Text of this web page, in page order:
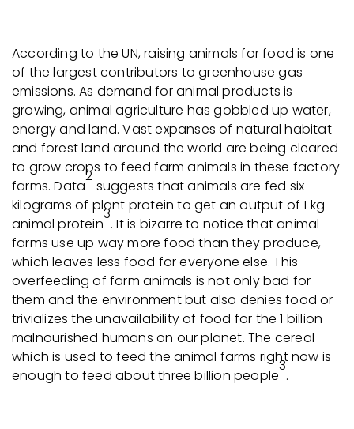
According to the UN, raising animals for food is one
of the largest contributors to greenhouse gas
emissions. As demand for animal products is
growing, animal agriculture has gobbled up water,
energy and land. Vast expanses of natural habitat
and forest land around the world are being cleared
to grow crops to feed farm animals in these factory
farms. Data
2
suggests that animals are fed six
kilograms of plant protein to get an output of 1 kg
animal protein
3
. It is bizarre to notice that animal
farms use up way more food than they produce,
which leaves less food for everyone else. This
overfeeding of farm animals is not only bad for
them and the environment but also denies food or
trivializes the unavailability of food for the 1 billion
malnourished humans on our planet. The cereal
which is used to feed the animal farms right now is
enough to feed about three billion people
3
.